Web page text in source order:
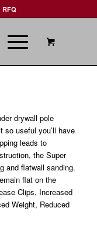
RFQ
drywall pole
so useful you’ll have
leads to
the Super
and flatwall sanding.
flat on the
Clips, Increased
Weight, Reduced